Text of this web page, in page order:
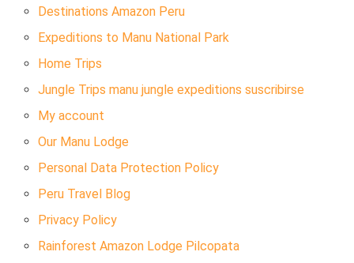
Destinations Amazon Peru
Expeditions to Manu National Park
Home Trips
Jungle Trips manu jungle expeditions suscribirse
My account
Our Manu Lodge
Personal Data Protection Policy
Peru Travel Blog
Privacy Policy
Rainforest Amazon Lodge Pilcopata